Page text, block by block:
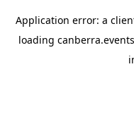
Application error: a
loading canberra.events